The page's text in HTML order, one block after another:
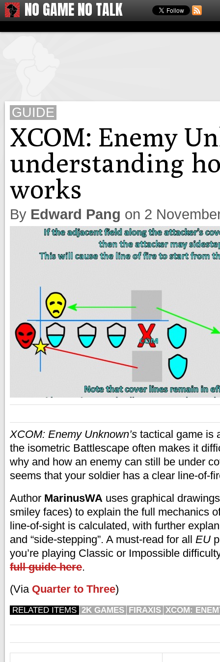
NO GAME NO TALK
GUIDE
XCOM: Enemy
understanding
works
By Edward Pang on 2
XCOM: Enemy Unknown’s tactical game is
the isometric Battlescape often makes it
why and how an enemy can still be under
seems that your soldier has a clear line-of-
Author MarinusWA uses graphical
smiley faces) to explain the full mechanics
line-of-sight is calculated, with further
and “side-stepping”. A must-read for all EU
you’re playing Classic or Impossible
full guide here.
(Via Quarter to Three)
RELATED ITEMS 2K GAMES FIRAXIS XCOM: